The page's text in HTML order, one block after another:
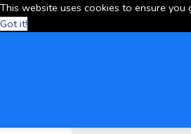
This website uses cookies to ensure
Got it!